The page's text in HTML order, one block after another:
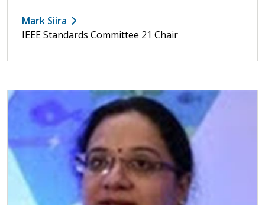
Mark Siira
IEEE Standards Committee 21 Chair